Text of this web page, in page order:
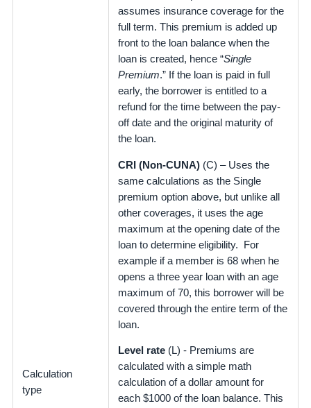
Calculation
type
assumes insurance coverage for the
full term. This premium is added up
front to the loan balance when the
loan is created, hence “Single
Premium.” If the loan is paid in full
early, the borrower is entitled to a
refund for the time between the pay-
off date and the original maturity of
the loan.
CRI (Non-CUNA) (C) – Uses the
same calculations as the Single
premium option above, but unlike all
other coverages, it uses the age
maximum at the opening date of the
loan to determine eligibility. For
example if a member is 68 when he
opens a three year loan with an age
maximum of 70, this borrower will be
covered through the entire term of the
loan.
Level rate (L) - Premiums are
calculated with a simple math
calculation of a dollar amount for
each $1000 of the loan balance. This